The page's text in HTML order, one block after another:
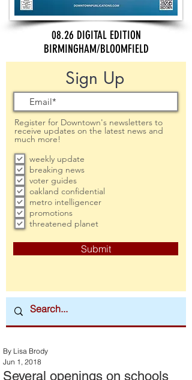
08.26 DIGITAL EDITION
BIRMINGHAM/BLOOMFIELD
Sign Up
Register for Downtown's newsletters to
receive updates on the latest news and
much more!
weekly update
breaking news
voter guides
oakland confidential
metro intelligencer
promotions
threatened planet
Submit
Several openings on schools
By Lisa Brody
Jun 1, 2018